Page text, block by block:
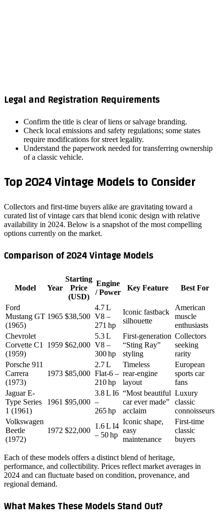
Legal and Registration Requirements
Confirm the title is clear of liens or salvage branding.
Check local emissions and safety regulations; some states
require modifications for street legality.
Understand the paperwork needed for transferring ownership
of a classic vehicle.
Top 2024 Vintage Models to Consider
Collectors and first‑time buyers alike are gravitating toward a
curated list of vintage cars that blend iconic design with relative
availability in 2024. Below is a snapshot of the most compelling
options currently on the market.
Comparison of 2024 Vintage Models
Model Year
Starting
Price
(USD)
Engine
/ Power
Key Feature Best For
Ford
Mustang GT
(1965)
1965 $38,500
4.7 L
V8 –
271 hp
Iconic fastback
silhouette
American
muscle
enthusiasts
Chevrolet
Corvette C1
(1959)
1959 $62,000
5.3 L
V8 –
300 hp
First‑generation
“Sting Ray”
styling
Collectors
seeking
rarity
Porsche 911
Carrera
(1973)
1973 $85,000
2.7 L
Flat‑6 –
210 hp
Timeless
rear‑engine
layout
European
sports car
fans
Jaguar E-
Type Series
1 (1961)
1961 $95,000
3.8 L I6
–
265 hp
“Most beautiful
car ever made”
acclaim
Luxury
classic
connoisseurs
Volkswagen
Beetle
(1972)
1972 $22,000
1.6 L I4
– 50 hp
Iconic shape,
easy
maintenance
First‑time
classic
buyers
Each of these models offers a distinct blend of heritage,
performance, and collectibility. Prices reflect market averages in
2024 and can fluctuate based on condition, provenance, and
regional demand.
What Makes These Models Stand Out?